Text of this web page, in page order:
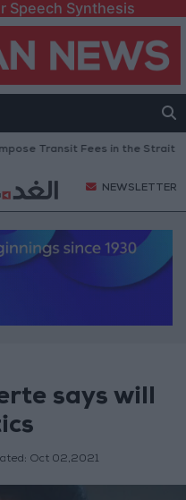
Speech Synthesis
Fees in the Strait of
NEWSLETTER
says will
Oct 02,2021